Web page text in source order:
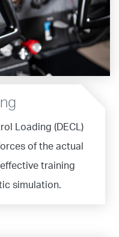
Loading (DECL)
of the actual
training
simulation.